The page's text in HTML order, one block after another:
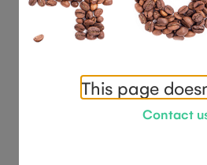
This page
Contact